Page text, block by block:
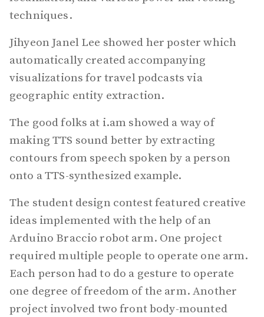
techniques.
Jihyeon Janel Lee showed her poster which
automatically created accompanying
visualizations for travel podcasts via
geographic entity extraction.
The good folks at i.am showed a way of
making TTS sound better by extracting
contours from speech spoken by a person
onto a TTS-synthesized example.
The student design contest featured creative
ideas implemented with the help of an
Arduino Braccio robot arm. One project
required multiple people to operate one arm.
Each person had to do a gesture to operate
one degree of freedom of the arm. Another
project involved two front body-mounted